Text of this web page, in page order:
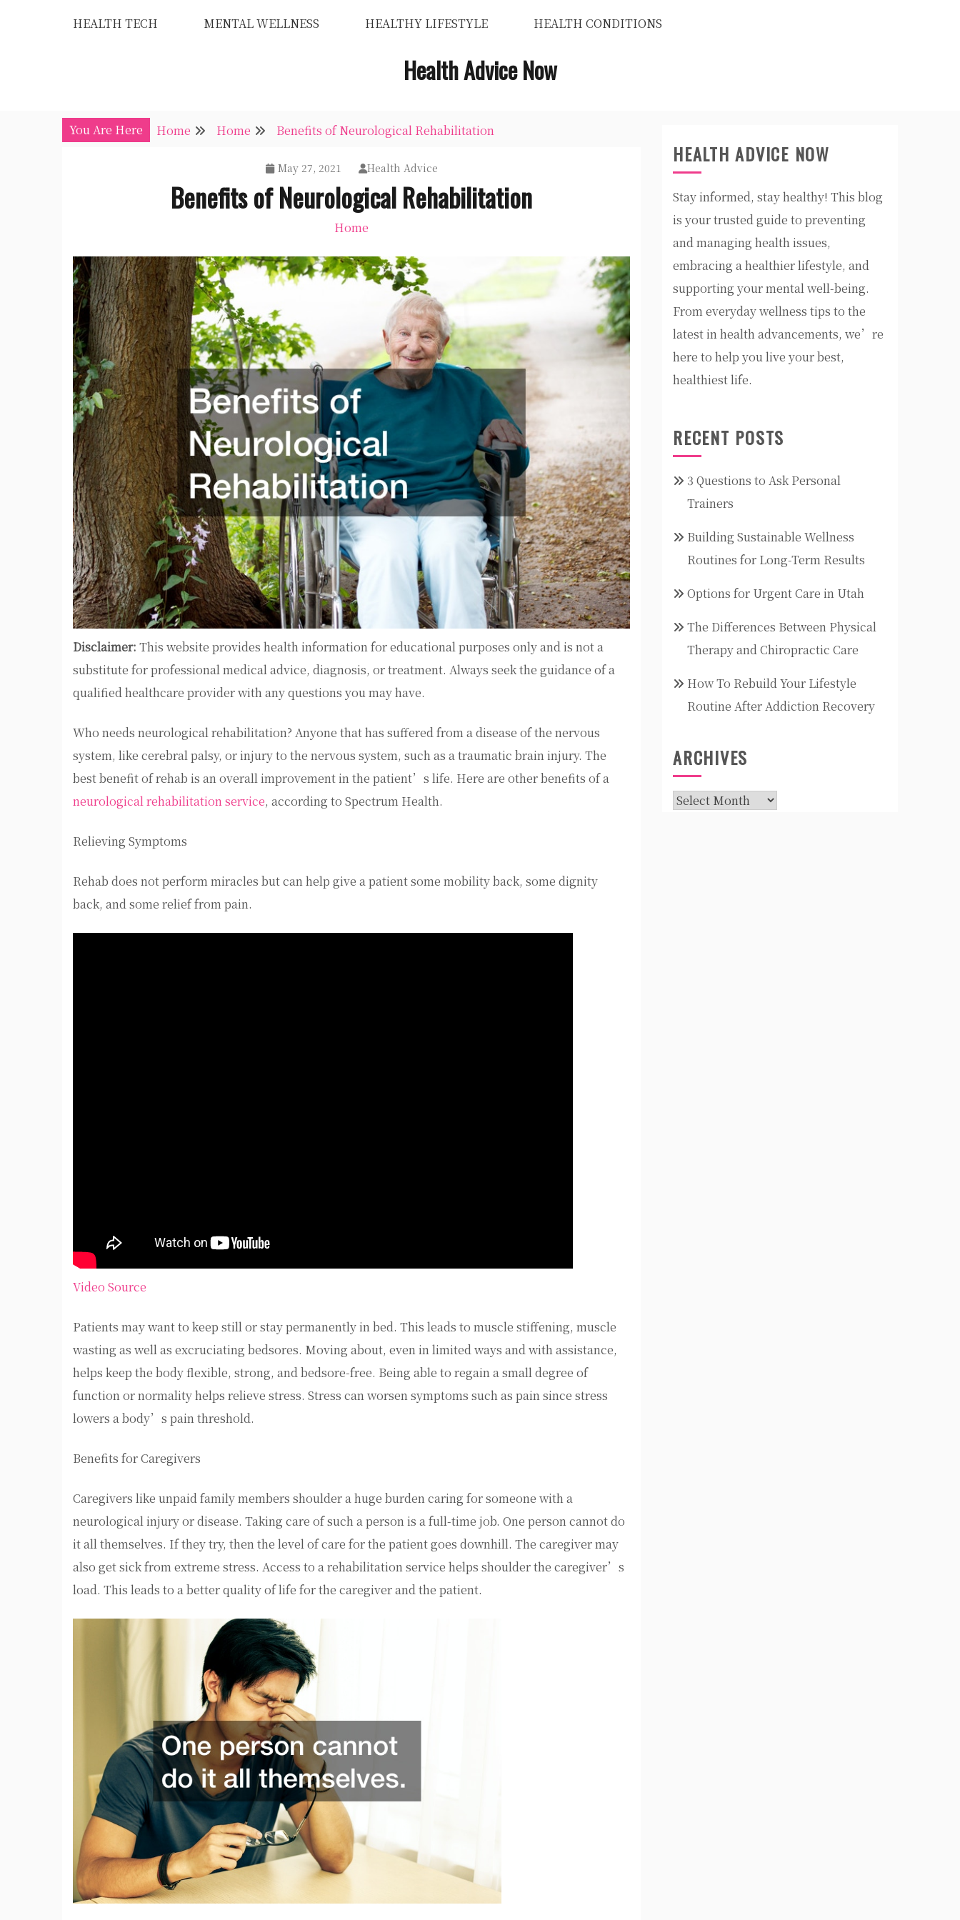
HEALTH TECH MENTAL WELLNESS HEALTHY LIFESTYLE HEALTH CONDITIONS
Health Advice Now
You Are Here Home Home Benefits of Neurological Rehabilitation
May 27, 2021 Health Advice
Benefits of Neurological Rehabilitation
Home
Disclaimer: This website provides health information for educational purposes only and is not a
substitute for professional medical advice, diagnosis, or treatment. Always seek the guidance of a
qualified healthcare provider with any questions you may have.
Who needs neurological rehabilitation? Anyone that has suffered from a disease of the nervous
system, like cerebral palsy, or injury to the nervous system, such as a traumatic brain injury. The
best benefit of rehab is an overall improvement in the patient’s life. Here are other benefits of a
neurological rehabilitation service, according to Spectrum Health.
Relieving Symptoms
Rehab does not perform miracles but can help give a patient some mobility back, some dignity
back, and some relief from pain.
Video Source
Patients may want to keep still or stay permanently in bed. This leads to muscle stiffening, muscle
wasting as well as excruciating bedsores. Moving about, even in limited ways and with assistance,
helps keep the body flexible, strong, and bedsore-free. Being able to regain a small degree of
function or normality helps relieve stress. Stress can worsen symptoms such as pain since stress
lowers a body’s pain threshold.
Benefits for Caregivers
Caregivers like unpaid family members shoulder a huge burden caring for someone with a
neurological injury or disease. Taking care of such a person is a full-time job. One person cannot do
it all themselves. If they try, then the level of care for the patient goes downhill. The caregiver may
also get sick from extreme stress. Access to a rehabilitation service helps shoulder the caregiver’s
load. This leads to a better quality of life for the caregiver and the patient.
HEALTH ADVICE NOW
Stay informed, stay healthy! This blog
is your trusted guide to preventing
and managing health issues,
embracing a healthier lifestyle, and
supporting your mental well-being.
From everyday wellness tips to the
latest in health advancements, we’re
here to help you live your best,
healthiest life.
RECENT POSTS
3 Questions to Ask Personal
Trainers
Building Sustainable Wellness
Routines for Long-Term Results
Options for Urgent Care in Utah
The Differences Between Physical
Therapy and Chiropractic Care
How To Rebuild Your Lifestyle
Routine After Addiction Recovery
ARCHIVES
Archives